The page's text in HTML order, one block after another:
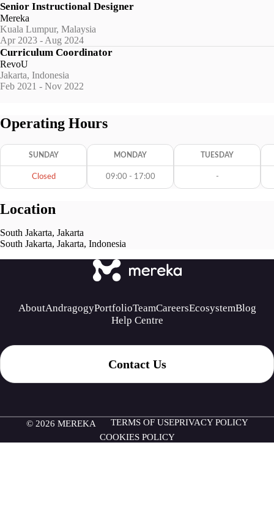
Senior Instructional Designer
Mereka
Kuala Lumpur, Malaysia
Apr 2023 - Aug 2024
Curriculum Coordinator
RevoU
Jakarta, Indonesia
Feb 2021 - Nov 2022
Operating Hours
SUNDAY
Closed
MONDAY
09:00 - 17:00
TUESDAY
-
Location
South Jakarta, Jakarta
South Jakarta, Jakarta, Indonesia
AboutAndragogyPortfolioTeamCareersEcosystemBlog
Help Centre
Contact Us
© 2026 MEREKA TERMS OF USEPRIVACY POLICY
COOKIES POLICY